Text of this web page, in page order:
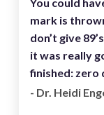
mark is
don’t give
it was really
finished: zero
- Dr. Heidi